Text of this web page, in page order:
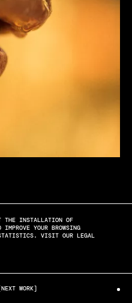
WORK]
THE INSTALLATION OF
YOUR BROWSING
VISIT OUR LEGAL